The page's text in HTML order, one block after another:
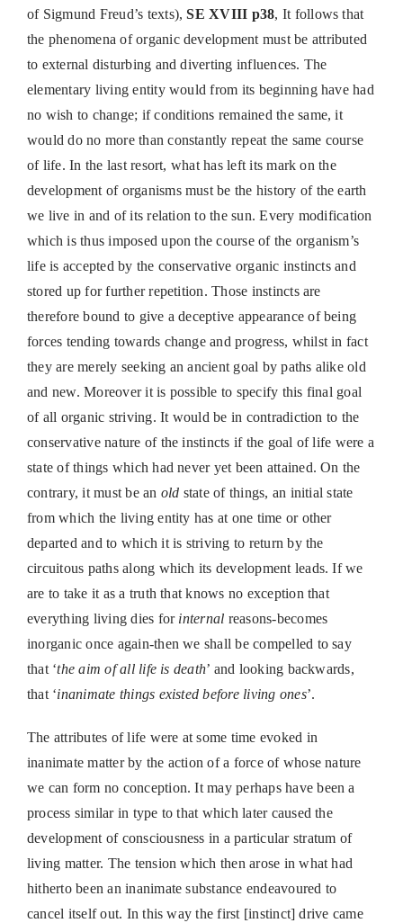
of Sigmund Freud’s texts),SE XVIII p38, It follows that
the phenomena of organic development must be attributed
to external disturbing and diverting influences. The
elementary living entity would from its beginning have had
no wish to change; if conditions remained the same, it
would do no more than constantly repeat the same course
of life. In the last resort, what has left its mark on the
development of organisms must be the history of the earth
we live in and of its relation to the sun. Every modification
which is thus imposed upon the course of the organism’s
life is accepted by the conservative organic instincts and
stored up for further repetition. Those instincts are
therefore bound to give a deceptive appearance of being
forces tending towards change and progress, whilst in fact
they are merely seeking an ancient goal by paths alike old
and new. Moreover it is possible to specify this final goal
of all organic striving. It would be in contradiction to the
conservative nature of the instincts if the goal of life were a
state of things which had never yet been attained. On the
contrary, it must be an old state of things, an initial state
from which the living entity has at one time or other
departed and to which it is striving to return by the
circuitous paths along which its development leads. If we
are to take it as a truth that knows no exception that
everything living dies for internal reasons-becomes
inorganic once again-then we shall be compelled to say
that ‘the aim of all life is death’ and looking backwards,
that ‘inanimate things existed before living ones’.
The attributes of life were at some time evoked in
inanimate matter by the action of a force of whose nature
we can form no conception. It may perhaps have been a
process similar in type to that which later caused the
development of consciousness in a particular stratum of
living matter. The tension which then arose in what had
hitherto been an inanimate substance endeavoured to
cancel itself out. In this way the first [instinct] drive came